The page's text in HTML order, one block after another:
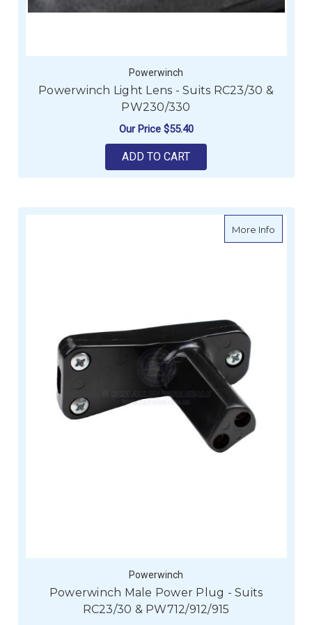
Powerwinch
Powerwinch Light Lens - Suits RC23/30 &
PW230/330
Our Price $55.40
ADD TO CART
More Infoabout
Powerwinch
Powerwinch Male Power Plug - Suits
RC23/30 & PW712/912/915